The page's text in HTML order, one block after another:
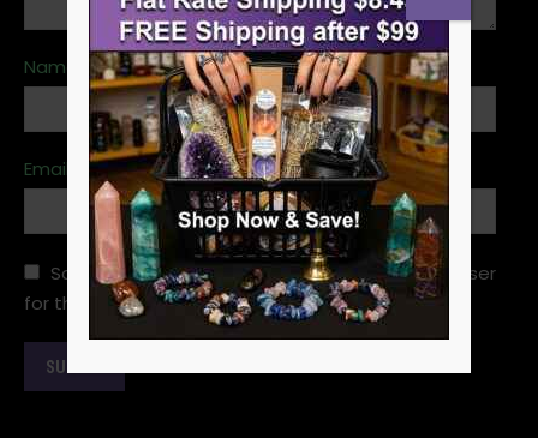
Name
Email
Save my name, email, and website in this browser
for the next time I comment.